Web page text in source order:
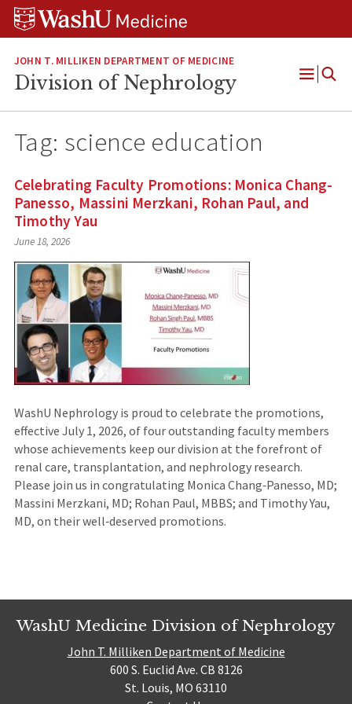
Skip
Skip
Skip
JOHN T. MILLIKEN DEPARTMENT OF MEDICINE
Division of Nephrology
Open
Tag: science education
Celebrating Faculty Promotions: Monica Chang-
Panesso, Massini Merzkani, Rohan Paul, and
Timothy Yau
June 18, 2026
WashU Nephrology is proud to celebrate the promotions,
effective July 1, 2026, of four outstanding faculty members
whose achievements keep our division at the forefront of
renal care, transplantation, and nephrology research.
Please join us in congratulating Monica Chang‑Panesso, MD;
Massini Merzkani, MD; Rohan Paul, MBBS; and Timothy Yau,
MD, on their well‑deserved promotions.
WashU Medicine Division of Nephrology
John T. Milliken Department of Medicine
600 S. Euclid Ave. CB 8126
St. Louis, MO 63110